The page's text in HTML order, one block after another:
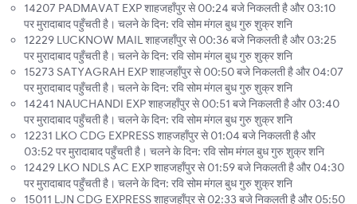
14207 PADMAVAT EXP शाहजहाँपुर से 00:24 बजे निकलती है और 03:10
पर मुरादाबाद पहुँचती है। चलने के दिन: रवि सोम मंगल बुध गुरु शुक्र शनि
12229 LUCKNOW MAIL शाहजहाँपुर से 00:36 बजे निकलती है और 03:25
पर मुरादाबाद पहुँचती है। चलने के दिन: रवि सोम मंगल बुध गुरु शुक्र शनि
15273 SATYAGRAH EXP शाहजहाँपुर से 00:50 बजे निकलती है और 04:07
पर मुरादाबाद पहुँचती है। चलने के दिन: रवि सोम मंगल बुध गुरु शुक्र शनि
14241 NAUCHANDI EXP शाहजहाँपुर से 00:51 बजे निकलती है और 03:40
पर मुरादाबाद पहुँचती है। चलने के दिन: रवि सोम मंगल बुध गुरु शुक्र शनि
12231 LKO CDG EXPRESS शाहजहाँपुर से 01:04 बजे निकलती है और
03:52 पर मुरादाबाद पहुँचती है। चलने के दिन: रवि सोम मंगल बुध गुरु शुक्र शनि
12429 LKO NDLS AC EXP शाहजहाँपुर से 01:59 बजे निकलती है और 04:30
पर मुरादाबाद पहुँचती है। चलने के दिन: रवि सोम मंगल बुध गुरु शुक्र शनि
15011 LJN CDG EXPRESS शाहजहाँपुर से 02:33 बजे निकलती है और 05:50